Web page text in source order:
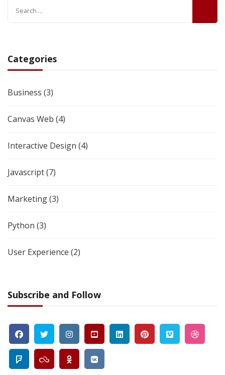
Categories
Business (3)
Canvas Web (4)
Interactive Design (4)
Javascript(7)
Marketing(3)
Python (3)
User Experience (2)
Subscribe and Follow